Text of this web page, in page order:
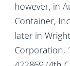
however, in
Container,
later in
Corporation,